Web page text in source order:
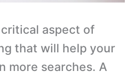
aspect of
that will help your
more searches. A